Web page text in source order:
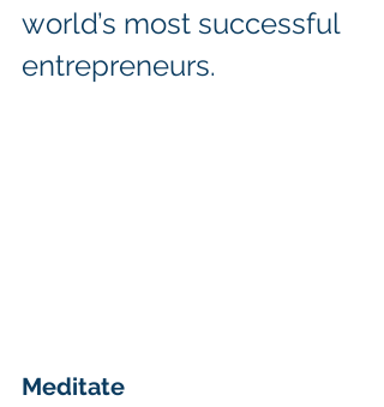
world’s most successful
entrepreneurs.
Meditate